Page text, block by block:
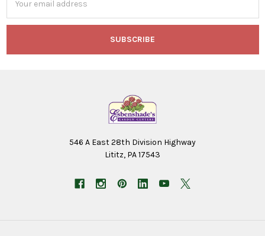
Address
546 A East 28th Division Highway
Lititz, PA 17543